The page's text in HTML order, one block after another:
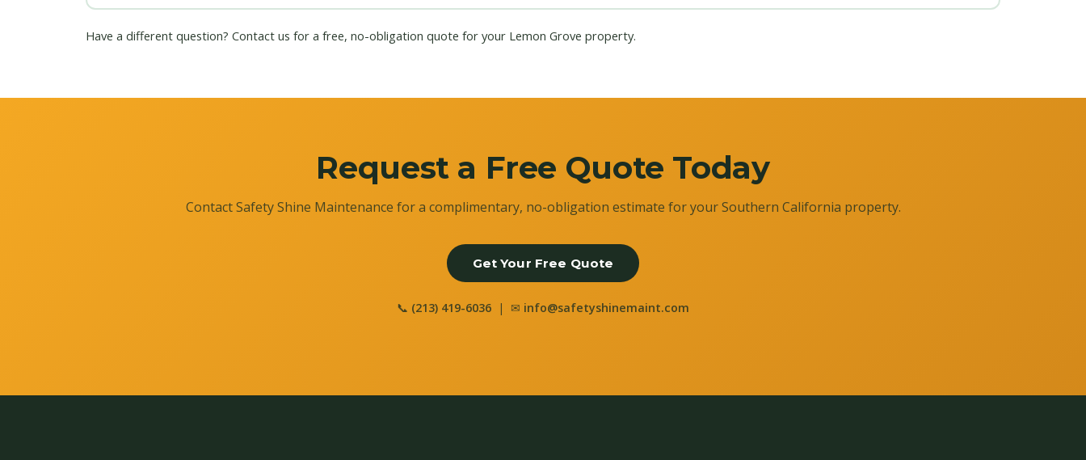
Have a different question? Contact us for a free, no-obligation quote for your Lemon Grove property.
Request a Free Quote Today
Contact Safety Shine Maintenance for a complimentary, no-obligation estimate for your Southern California property.
Get Your Free Quote
📞 (213) 419-6036 | ✉ info@safetyshinemaint.com